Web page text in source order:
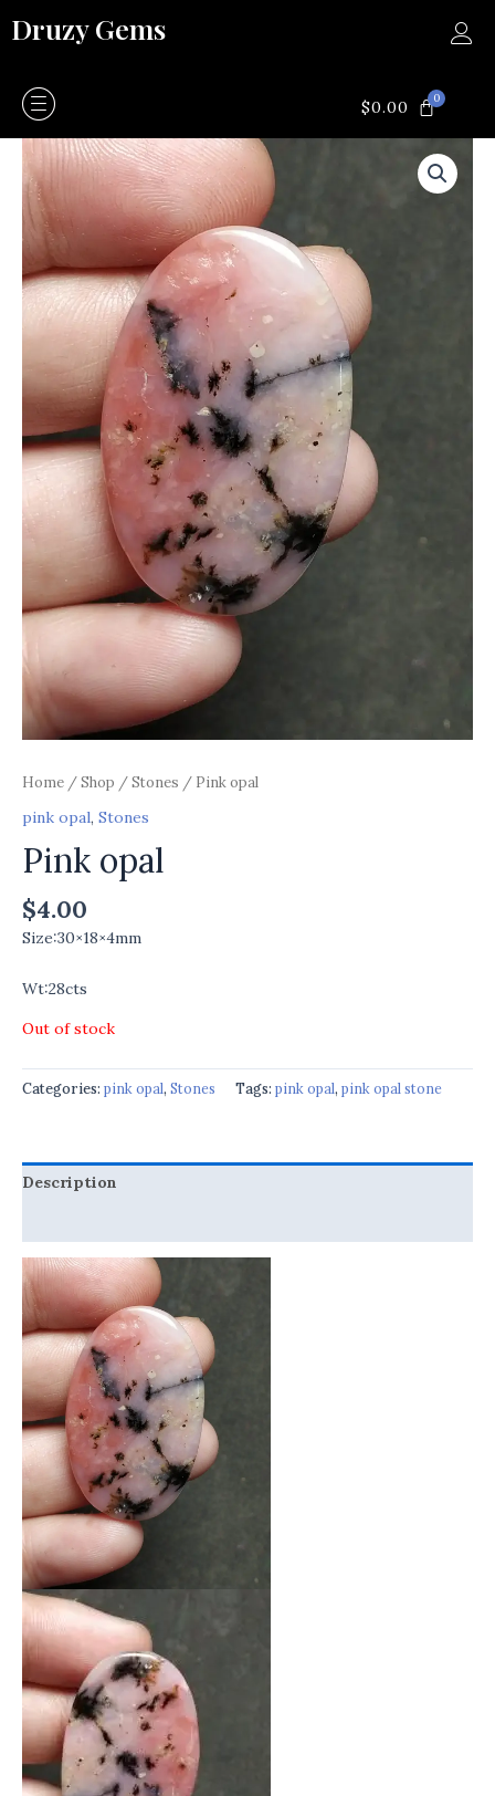
toDruzy Gems
$0.00 0CART
Home /Shop /Stones / Pink opal
pink opal, Stones
Pink opal
$4.00
Size:30×18×4mm
Wt:28cts
Out of stock
Categories: pink opal, Stones Tags: pink opal, pink opal stone
Description